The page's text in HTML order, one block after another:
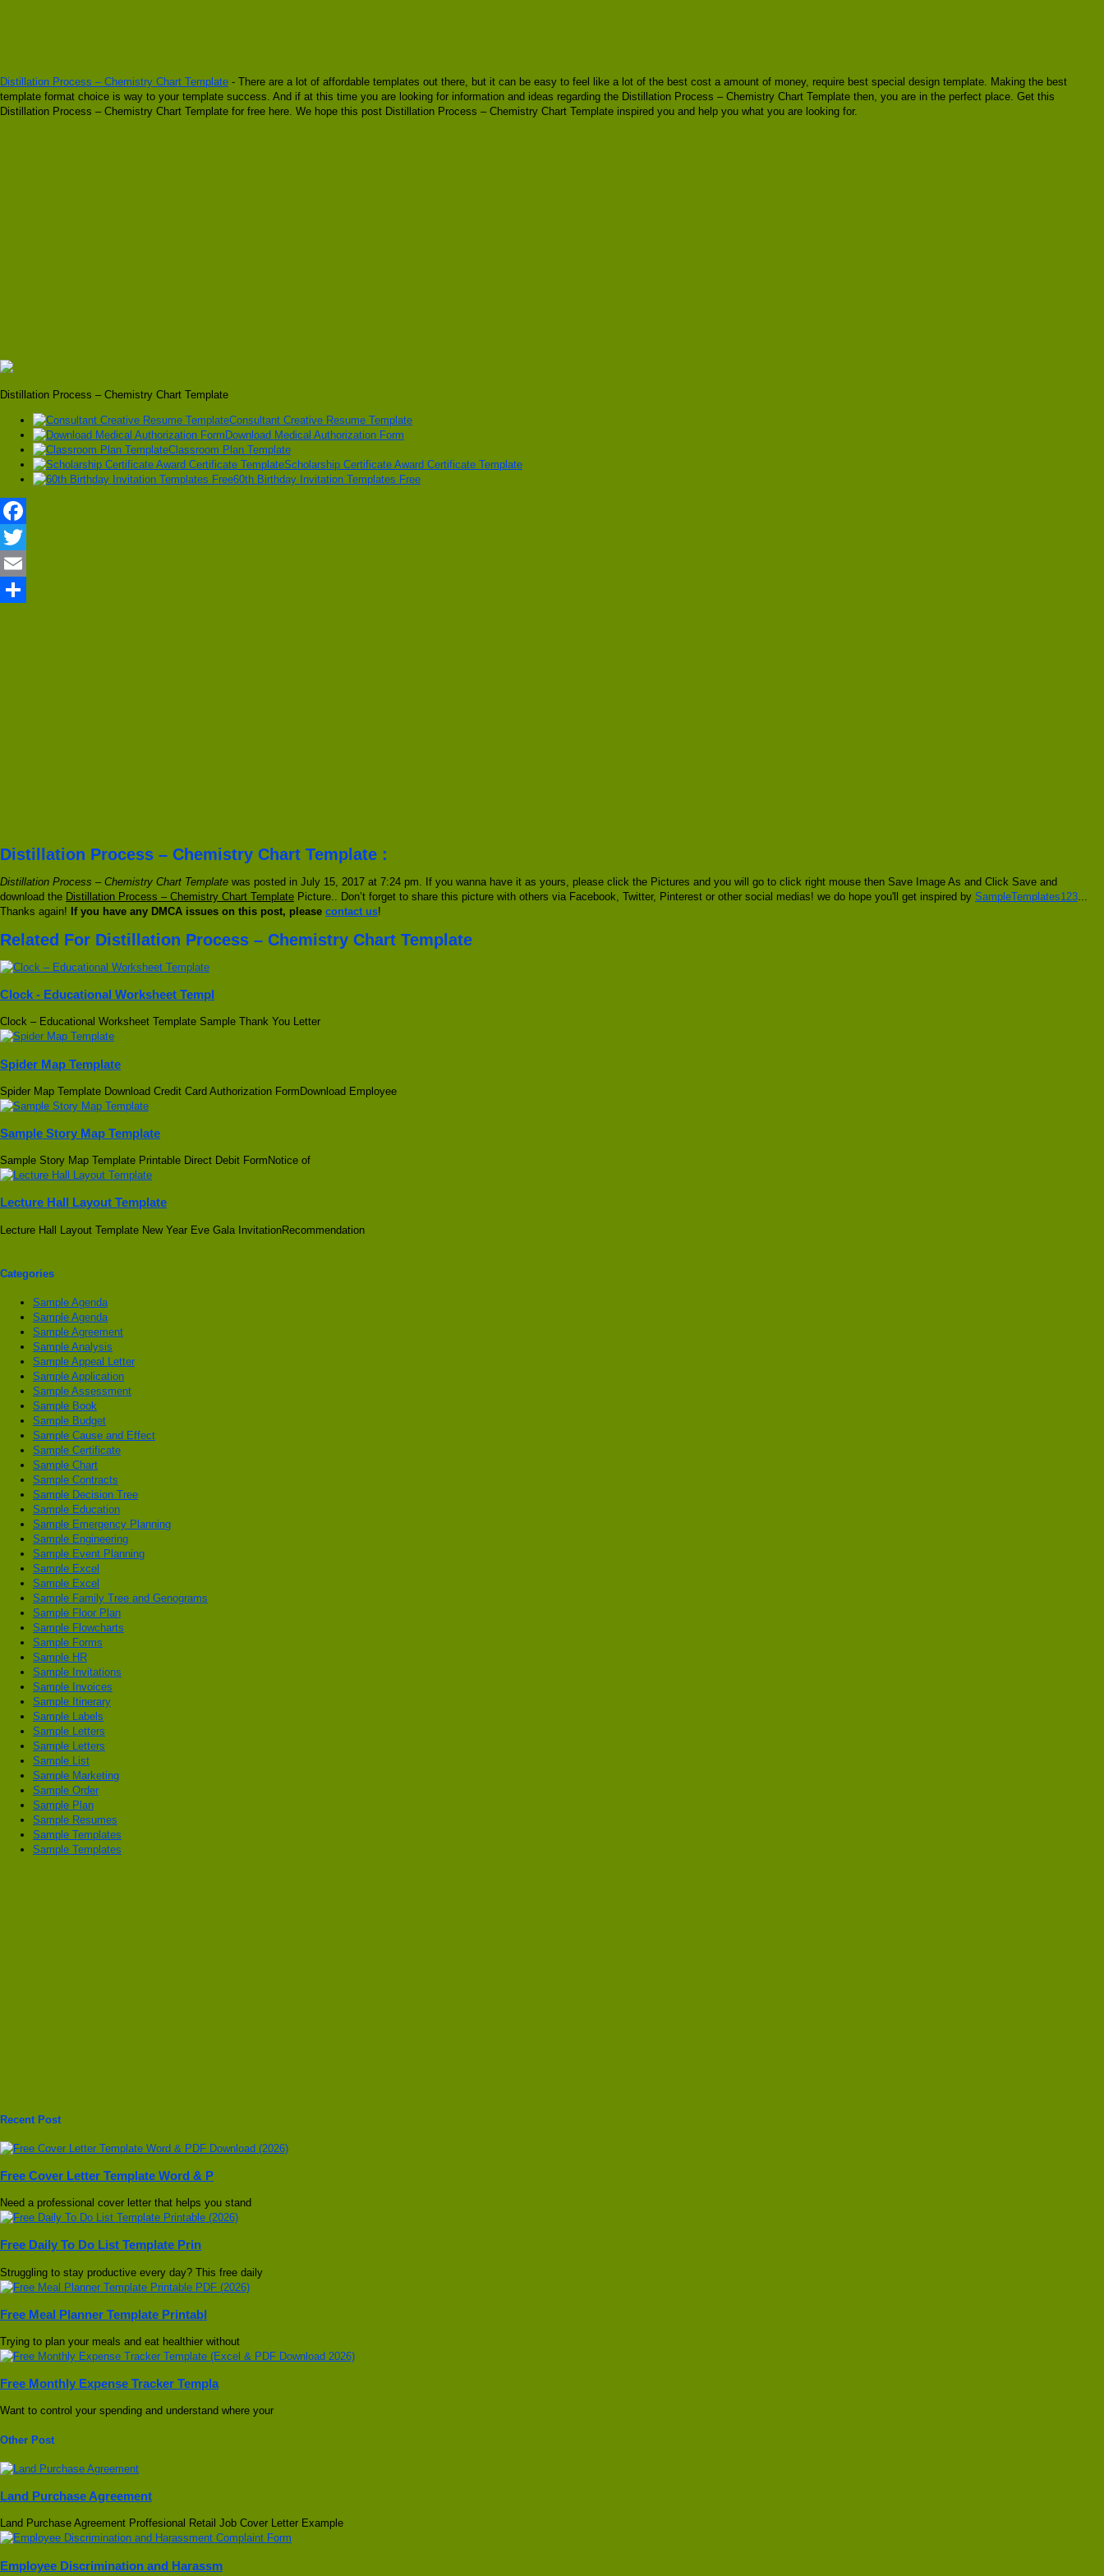
Distillation Process – Chemistry Chart Template - There are a lot of affordable templates out there, but it can be easy to feel like a lot of the best cost a amount of money, require best special design template. Making the best
template format choice is way to your template success. And if at this time you are looking for information and ideas regarding the Distillation Process – Chemistry Chart Template then, you are in the perfect place. Get this
Distillation Process – Chemistry Chart Template for free here. We hope this post Distillation Process – Chemistry Chart Template inspired you and help you what you are looking for.
Distillation Process – Chemistry Chart Template
Consultant Creative Resume Template
Download Medical Authorization Form
Classroom Plan Template
Scholarship Certificate Award Certificate Template
60th Birthday Invitation Templates Free
Facebook
Twitter
Email
Distillation Process – Chemistry Chart Template :
Distillation Process – Chemistry Chart Template was posted in July 15, 2017 at 7:24 pm. If you wanna have it as yours, please click the Pictures and you will go to click right mouse then Save Image As and Click Save and
download the Distillation Process – Chemistry Chart Template Picture.. Don’t forget to share this picture with others via Facebook, Twitter, Pinterest or other social medias! we do hope you'll get inspired by SampleTemplates123
Thanks again! If you have any DMCA issues on this post, please contact us!
Related For Distillation Process – Chemistry Chart Template
Clock - Educational Worksheet Templ
Clock – Educational Worksheet Template Sample Thank You Letter
Spider Map Template
Spider Map Template Download Credit Card Authorization FormDownload Employee
Sample Story Map Template
Sample Story Map Template Printable Direct Debit FormNotice of
Lecture Hall Layout Template
Lecture Hall Layout Template New Year Eve Gala InvitationRecommendation
Categories
Sample Agenda
Sample Agenda
Sample Agreement
Sample Analysis
Sample Appeal Letter
Sample Application
Sample Assessment
Sample Book
Sample Budget
Sample Cause and Effect
Sample Certificate
Sample Chart
Sample Contracts
Sample Decision Tree
Sample Education
Sample Emergency Planning
Sample Engineering
Sample Event Planning
Sample Excel
Sample Excel
Sample Family Tree and Genograms
Sample Floor Plan
Sample Flowcharts
Sample Forms
Sample HR
Sample Invitations
Sample Invoices
Sample Itinerary
Sample Labels
Sample Letters
Sample Letters
Sample List
Sample Marketing
Sample Order
Sample Plan
Sample Resumes
Sample Templates
Sample Templates
Recent Post
Free Cover Letter Template Word & P
Need a professional cover letter that helps you stand
Free Daily To Do List Template Prin
Struggling to stay productive every day? This free daily
Free Meal Planner Template Printabl
Trying to plan your meals and eat healthier without
Free Monthly Expense Tracker Templa
Want to control your spending and understand where your
Other Post
Land Purchase Agreement
Land Purchase Agreement Proffesional Retail Job Cover Letter Example
Employee Discrimination and Harassm